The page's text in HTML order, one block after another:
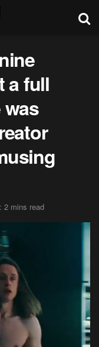
a full
2 mins read